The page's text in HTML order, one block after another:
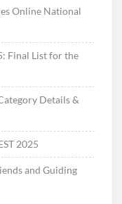
Online National
Final List for the
Details &
2025
and Guiding